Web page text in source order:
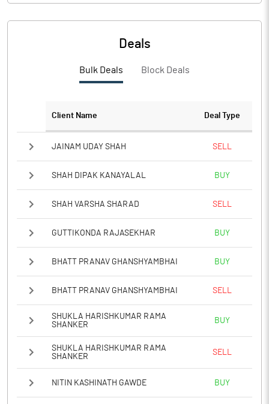
Deals
Bulk Deals Block Deals
Client Name Deal Type
JAINAM UDAY SHAH SELL
SHAH DIPAK KANAYALAL BUY
SHAH VARSHA SHARAD SELL
GUTTIKONDA RAJASEKHAR BUY
BHATT PRANAV GHANSHYAMBHAI BUY
BHATT PRANAV GHANSHYAMBHAI SELL
SHUKLA HARISHKUMAR RAMA
SHANKER
BUY
SHUKLA HARISHKUMAR RAMA
SHANKER
SELL
NITIN KASHINATH GAWDE BUY